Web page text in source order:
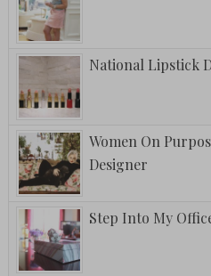
National Lipstick
Women On
Designer
Step Into My